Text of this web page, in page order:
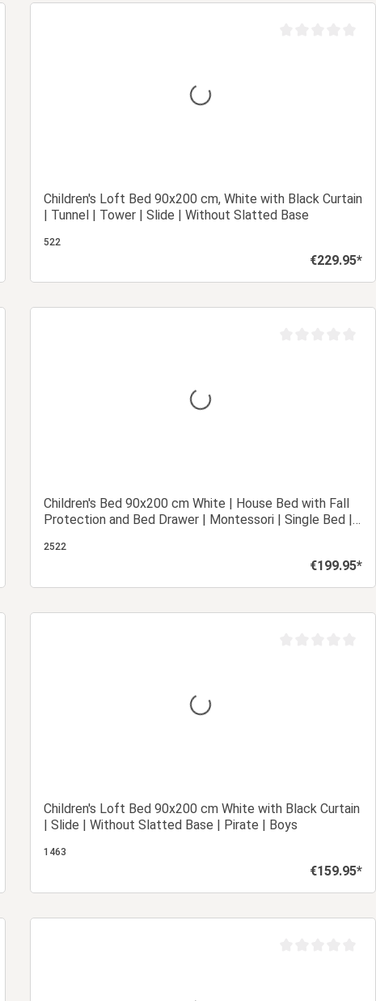
Children's Loft Bed 90x200 cm, White with Black Curtain
| Tunnel | Tower | Slide | Without Slatted Base
522
Regular price:
€229.95*
Children's Bed 90x200 cm White | House Bed with Fall
Protection and Bed Drawer | Montessori | Single Bed |
2522
Regular price:
€199.95*
Children's Loft Bed 90x200 cm White with Black Curtain
| Slide | Without Slatted Base | Pirate | Boys
1463
Regular price:
€159.95*